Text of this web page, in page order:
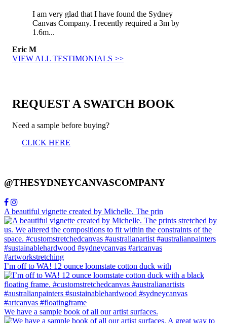
I am very glad that I have found the Sydney
Canvas Company. I recently required a 3m by
1.6m...
Eric M
VIEW ALL TESTIMONIALS >>
REQUEST A SWATCH BOOK
Need a sample before buying?
CLICK HERE
@THESYDNEYCANVASCOMPANY
A beautiful vignette created by Michelle. The prin
I’m off to WA! 12 ounce loomstate cotton duck with
We have a sample book of all our artist surfaces.